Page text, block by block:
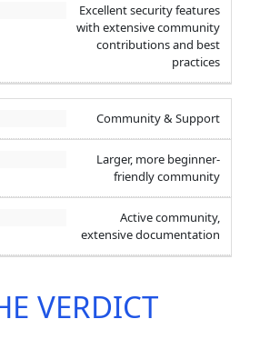
Excellent security features
with extensive community
contributions and best
practices
Community & Support
Larger, more beginner-
friendly community
Active community,
extensive documentation
VERDICT